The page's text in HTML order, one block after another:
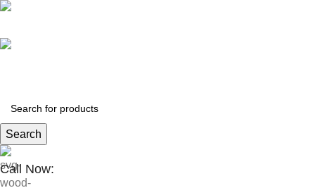
Search
Call Now: